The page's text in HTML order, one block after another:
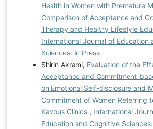
Health in Women with Premature
Comparison of Acceptance and
Therapy and Healthy Lifestyle
International Journal of Education
Sciences: In Press
Shirin Akrami, Evaluation of the
Acceptance and Commitment-
on Emotional Self-disclosure and
Commitment of Women Referring
Kavous Clinics , International
Education and Cognitive